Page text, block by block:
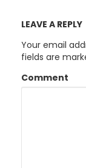
LEAVE A REPLY
Your email
fields are
Comment